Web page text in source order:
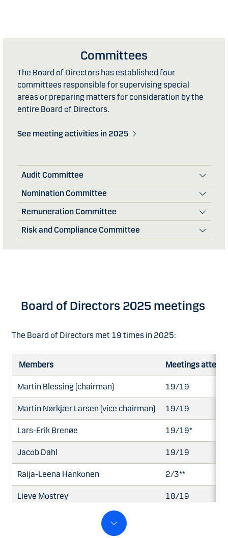
Committees
The Board of Directors has established four
committees responsible for supervising special
areas or preparing matters for consideration by the
entire Board of Directors.
See meeting activities in 2025
Audit Committee
Nomination Committee
Remuneration Committee
Risk and Compliance Committee
Board of Directors 2025 meetings
The Board of Directors met 19 times in 2025:
Members Meetings
Martin Blessing (chairman) 19/19
Martin Nørkjær Larsen (vice chairman) 19/19
Lars-Erik Brenøe 19/19*
Jacob Dahl 19/19
Raija-Leena Hankonen 2/3**
Lieve Mostrey 18/19